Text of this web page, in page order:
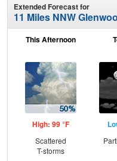
Extended Forecast for
11 Miles NNW
This Afternoon
High: 99 °F
Scattered
T-storms